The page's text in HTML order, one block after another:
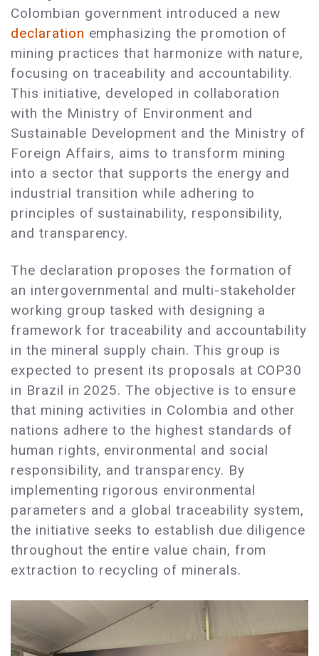
Colombian government introduced a new
declaration emphasizing the promotion of
mining practices that harmonize with nature,
focusing on traceability and accountability.
This initiative, developed in collaboration
with the Ministry of Environment and
Sustainable Development and the Ministry of
Foreign Affairs, aims to transform mining
into a sector that supports the energy and
industrial transition while adhering to
principles of sustainability, responsibility,
and transparency.
The declaration proposes the formation of
an intergovernmental and multi-stakeholder
working group tasked with designing a
framework for traceability and accountability
in the mineral supply chain. This group is
expected to present its proposals at COP30
in Brazil in 2025. The objective is to ensure
that mining activities in Colombia and other
nations adhere to the highest standards of
human rights, environmental and social
responsibility, and transparency. By
implementing rigorous environmental
parameters and a global traceability system,
the initiative seeks to establish due diligence
throughout the entire value chain, from
extraction to recycling of minerals.